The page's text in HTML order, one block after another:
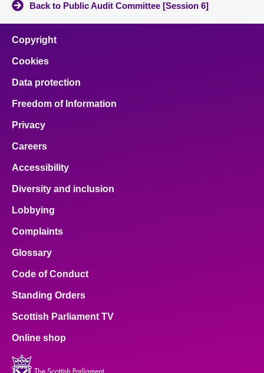
Back to Public Audit Committee [Session 6]
Copyright
Cookies
Data protection
Freedom of Information
Privacy
Careers
Accessibility
Diversity and inclusion
Lobbying
Complaints
Glossary
Code of Conduct
Standing Orders
Scottish Parliament TV
Online shop